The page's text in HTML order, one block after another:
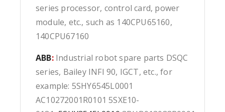
series processor, control card, power
module, etc., such as 140CPU65160,
140CPU67160
ABB:Industrial robot spare parts DSQC
series, Bailey INFI 90, IGCT, etc., for
example: 5SHY6545L0001
AC10272001R0101 5SXE10-